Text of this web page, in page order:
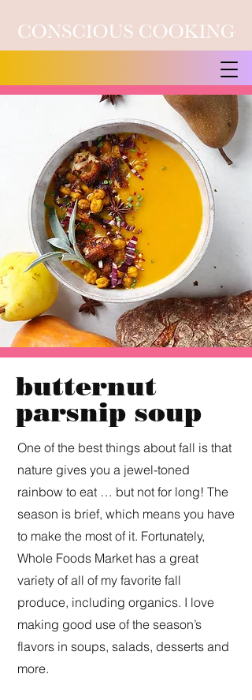
butternut
parsnip soup
One of the best things about fall is that
nature gives you a jewel-toned
rainbow to eat … but not for long! The
season is brief, which means you have
to make the most of it. Fortunately,
Whole Foods Market has a great
variety of all of my favorite fall
produce, including organics. I love
making good use of the season’s
flavors in soups, salads, desserts and
more.